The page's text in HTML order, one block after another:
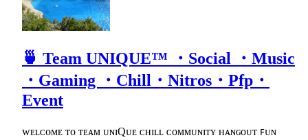
🍵 Team UNIQUE™ ・Social ・Music
・Gaming ・Chill・Nitros・Pfp・
Event
ᴡᴇʟᴄᴏᴍᴇ ᴛᴏ ᴛᴇᴀᴍ ᴜɴɪQᴜᴇ ᴄʜɪʟʟ ᴄᴏᴍᴍᴜɴɪᴛʏ ʜᴀɴɢᴏᴜᴛ ꜰᴜɴ